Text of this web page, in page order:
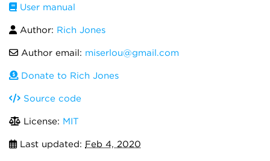
User manual
Author: Rich Jones
Author email: miserlou@gmail.com
Donate to Rich Jones
Source code
License: MIT
Last updated: Feb 4, 2020